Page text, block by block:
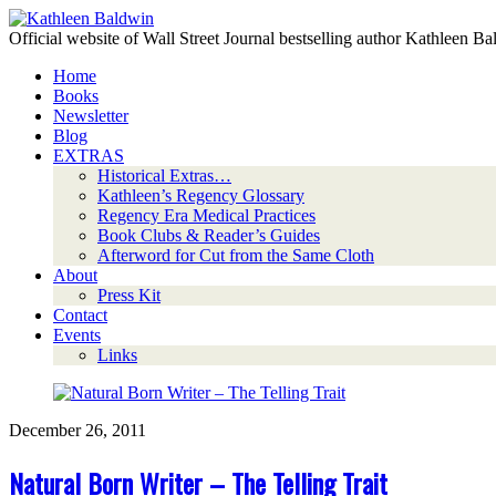
Official website of Wall Street Journal bestselling author Kathleen
Home
Books
Newsletter
Blog
EXTRAS
Historical Extras…
Kathleen’s Regency Glossary
Regency Era Medical Practices
Book Clubs & Reader’s Guides
Afterword for Cut from the Same Cloth
About
Press Kit
Contact
Events
Links
December 26, 2011
Natural Born Writer – The Telling Trait